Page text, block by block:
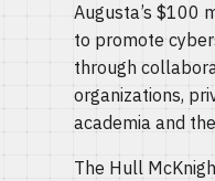
Augusta’s $100
to promote
through
organizations,
academia and
The Hull